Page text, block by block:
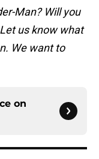
Man? Will you
us know what
We want to
on